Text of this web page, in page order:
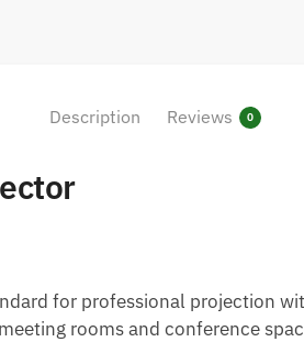
Description Reviews 0
for professional projection
rooms and conference